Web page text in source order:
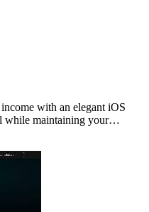
with an elegant iOS
while maintaining your